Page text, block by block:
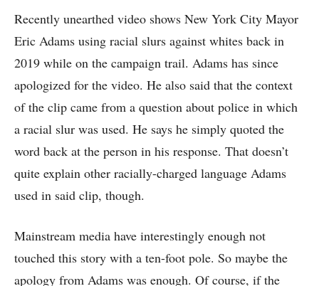
Recently unearthed video shows New York City Mayor
Eric Adams using racial slurs against whites back in
2019 while on the campaign trail. Adams has since
apologized for the video. He also said that the context
of the clip came from a question about police in which
a racial slur was used. He says he simply quoted the
word back at the person in his response. That doesn’t
quite explain other racially-charged language Adams
used in said clip, though.
Mainstream media have interestingly enough not
touched this story with a ten-foot pole. So maybe the
apology from Adams was enough. Of course, if the